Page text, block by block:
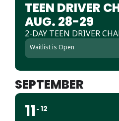
TEEN DRIVER
AUG. 28-29
2-DAY TEEN DRIVER
Waitlist is Open
SEPTEMBER
11 12